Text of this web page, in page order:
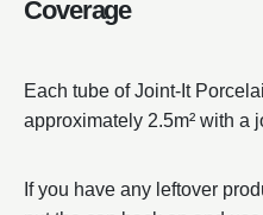
Coverage
Each tube of Joint-It
approximately 2.5m² with a
If you have any leftover